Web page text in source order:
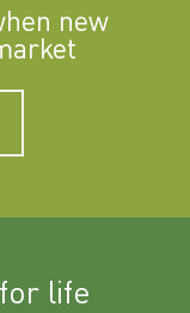
new
life